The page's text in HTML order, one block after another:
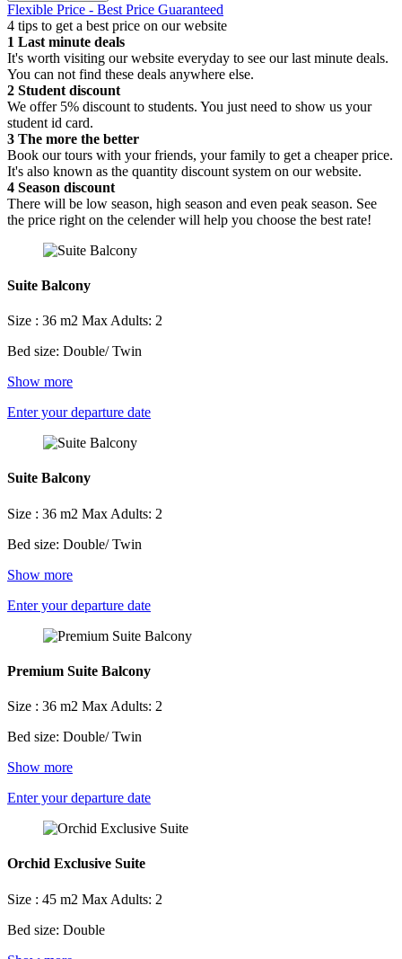
Flexible Price - Best Price Guaranteed
4 tips to get a best price on our website
1 Last minute deals
It's worth visiting our website everyday to see our last minute deals.
You can not find these deals anywhere else.
2 Student discount
We offer 5% discount to students. You just need to show us your
student id card.
3 The more the better
Book our tours with your friends, your family to get a cheaper price.
It's also known as the quantity discount system on our website.
4 Season discount
There will be low season, high season and even peak season. See
the price right on the celender will help you choose the best rate!
Suite Balcony
Size : 36 m2 Max Adults: 2
Bed size: Double/ Twin
Show more
Enter your departure date
Suite Balcony
Size : 36 m2 Max Adults: 2
Bed size: Double/ Twin
Show more
Enter your departure date
Premium Suite Balcony
Size : 36 m2 Max Adults: 2
Bed size: Double/ Twin
Show more
Enter your departure date
Orchid Exclusive Suite
Size : 45 m2 Max Adults: 2
Bed size: Double